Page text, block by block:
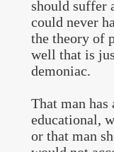
should suffer
could never
the theory of
well that is
demoniac.
That man has
educational,
or that man